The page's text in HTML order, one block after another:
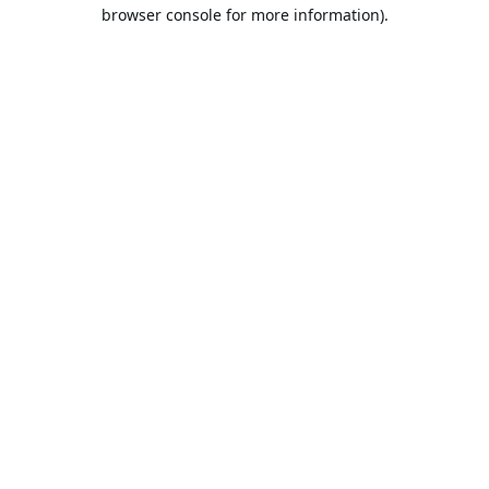
browser console for more information).